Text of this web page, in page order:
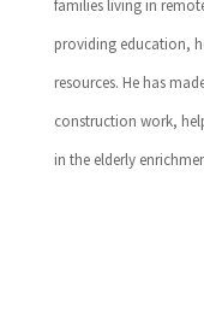
families living in
providing education,
resources. He has
construction work,
in the elderly